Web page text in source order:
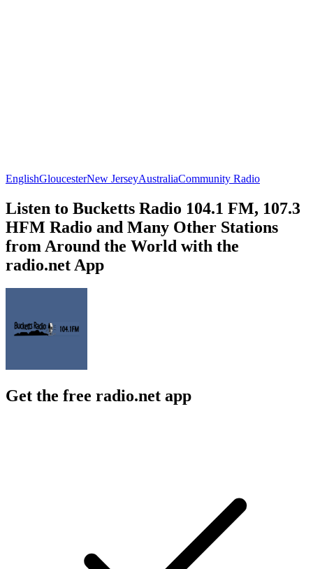
EnglishGloucesterNew JerseyAustraliaCommunity Radio
Listen to Bucketts Radio 104.1 FM, 107.3
HFM Radio and Many Other Stations
from Around the World with the
radio.net App
Get the free radio.net app